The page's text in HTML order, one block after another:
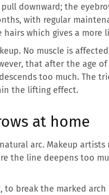
downward; the
with regular
which gives a more
No muscle is
that after the age
too much. The
the lifting effect.
at home
arc. Makeup artists
the line deepens too
break the marked arch